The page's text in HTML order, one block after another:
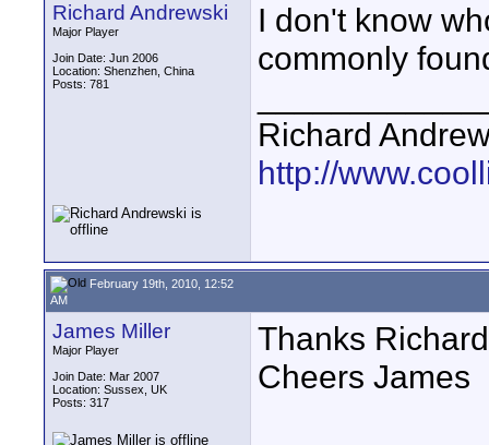
Richard Andrewski
Major Player
Join Date: Jun 2006
Location: Shenzhen, China
Posts: 781
I don't know
commonly
Richard
http://
February 19th, 2010, 12:52
AM
James Miller
Major Player
Join Date: Mar 2007
Location: Sussex, UK
Posts: 317
Thanks
Cheers James